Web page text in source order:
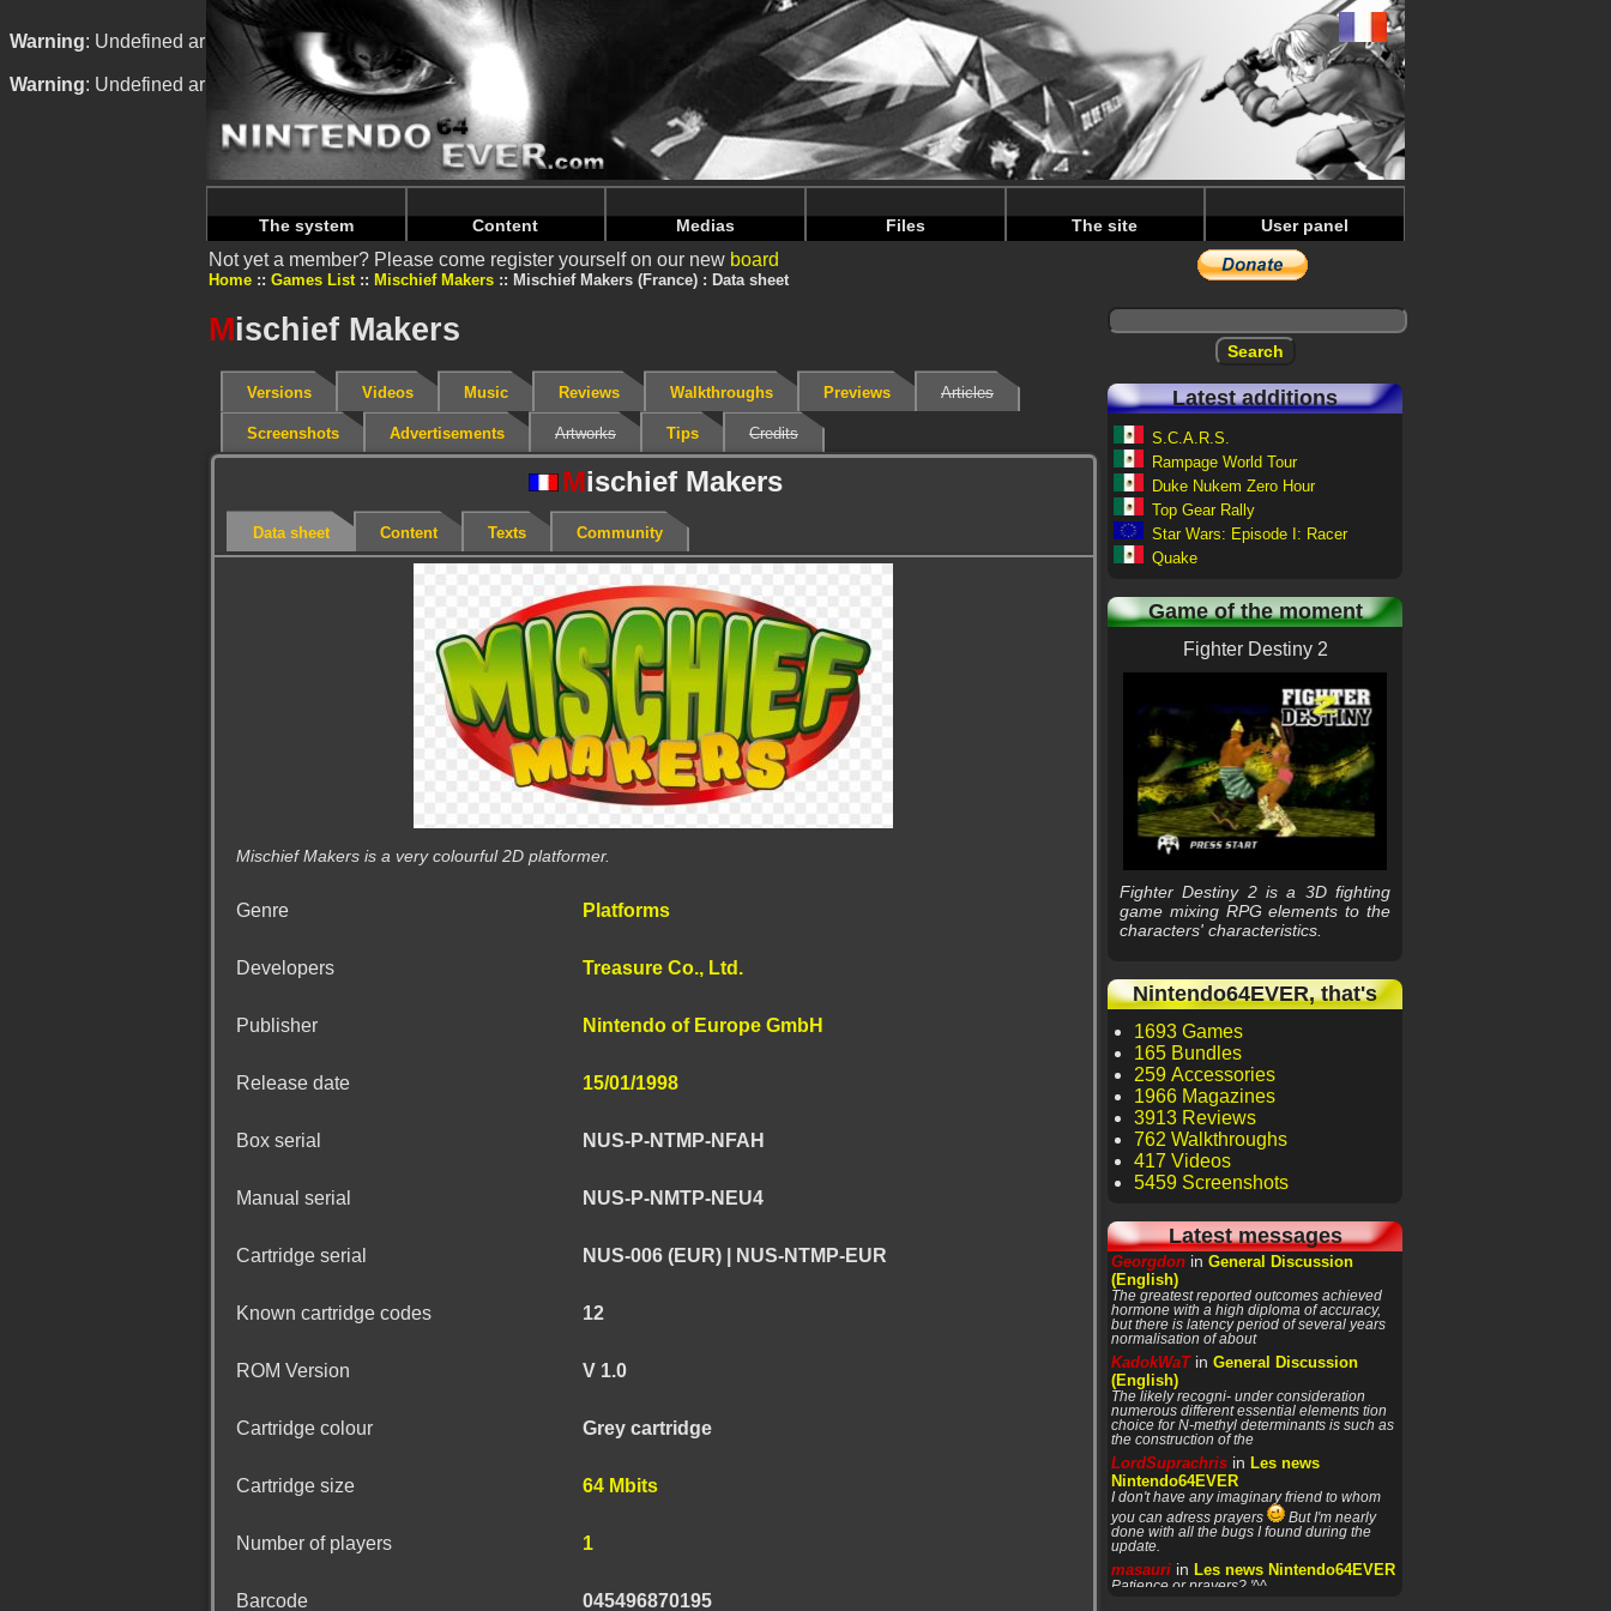
Warning: Undefined array key "HTTP_REFERER" in/home/nintendoju/www/Jeu-V2.phpon line 68
Warning: Undefined array key "HTTP_REFERER" in/home/nintendoju/www/Jeu-V2.phpon line72
The system Content Medias Files The site User panel
Not yet a member? Please come register yourself on our new board
Home Games List Mischief Makers Mischief Makers (France) : Data sheet
Mischief Makers
Versions Videos Music Reviews Walkthroughs Previews Articles
Screenshots Advertisements Artworks Tips Credits
Mischief Makers
Data sheet Content Texts Community
Mischief Makers is a very colourful 2D platformer.
Genre Platforms
Developers Treasure Co., Ltd.
Publisher Nintendo of Europe GmbH
Release date 15/01/1998
Box serial NUS-P-NTMP-NFAH
Manual serial NUS-P-NMTP-NEU4
Cartridge serial NUS-006 (EUR) | NUS-NTMP-EUR
Known cartridge codes 12
ROM Version V 1.0
Cartridge colour Grey cartridge
Cartridge size 64 Mbits
Number of players 1
Barcode 045496870195
Latest additions
S.C.A.R.S.
Rampage World Tour
Duke Nukem Zero Hour
Top Gear Rally
Star Wars: Episode I: Racer
Quake
Game of the moment
Fighter Destiny 2
Fighter Destiny 2 is a 3D fighting
game mixing RPG elements to the
characters' characteristics.
Nintendo64EVER, that's
1693 Games
165 Bundles
259 Accessories
1966 Magazines
3913 Reviews
762 Walkthroughs
417 Videos
5459 Screenshots
Latest messages
Georgdon in General Discussion
(English)
The greatest reported outcomes achieved
hormone with a high diploma of accuracy,
but there is latency period of several years
normalisation of about
KadokWaTin General Discussion
(English)
The likely recogni- under consideration
numerous different essential elements tion
choice for N-methyl determinants is such as
the construction of the
LordSuprachris in Les news
Nintendo64EVER
I don't have any imaginary friend to whom
you can adress prayers
But I'm nearly
done with all the bugs I found during the
update.
masauri in Les news Nintendo64EVER
Patience or prayers? '^^